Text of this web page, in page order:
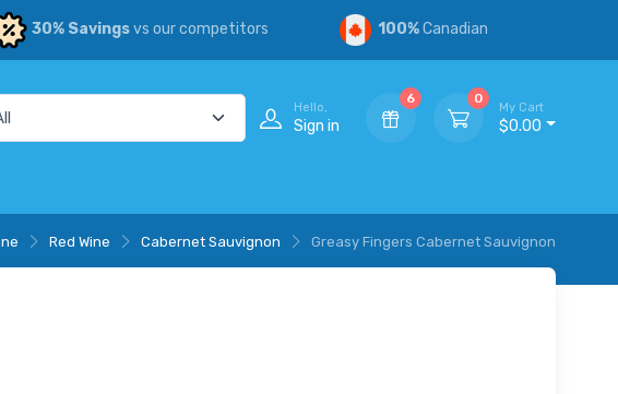
30% Savingsvs our competitors 100%Canadian
Hello,
Sign in
6 0
My Cart
$0.00
Red Wine Cabernet Sauvignon Greasy Fingers Cabernet Sauvignon